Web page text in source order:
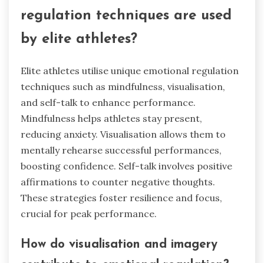
regulation techniques are used
by elite athletes?
Elite athletes utilise unique emotional regulation
techniques such as mindfulness, visualisation,
and self-talk to enhance performance.
Mindfulness helps athletes stay present,
reducing anxiety. Visualisation allows them to
mentally rehearse successful performances,
boosting confidence. Self-talk involves positive
affirmations to counter negative thoughts.
These strategies foster resilience and focus,
crucial for peak performance.
How do visualisation and imagery